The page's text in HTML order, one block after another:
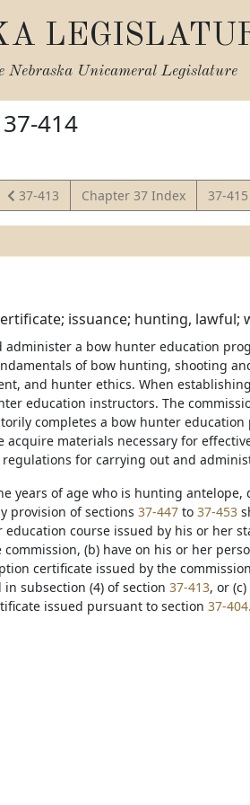
Nebraska Unicameral Legislature
414
View
Statute
37-413 Chapter 37 Index
View
Statute
37-415
issuance; hunting, lawful;
administer a bow hunter education
of bow hunting, shooting
and hunter ethics. When
education instructors. The
completes a bow hunter
materials necessary for
for carrying out and
years of age who is hunting
provision of sections 37-447to 37-453
course issued by his or her
(b) have on his or her
certificate issued by the
subsection (4) of section 37-413, or
issued pursuant to section 37-